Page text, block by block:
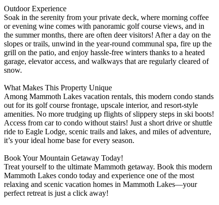
Outdoor Experience
Soak in the serenity from your private deck, where morning coffee
or evening wine comes with panoramic golf course views, and in
the summer months, there are often deer visitors! After a day on the
slopes or trails, unwind in the year-round communal spa, fire up the
grill on the patio, and enjoy hassle-free winters thanks to a heated
garage, elevator access, and walkways that are regularly cleared of
snow.
What Makes This Property Unique
Among Mammoth Lakes vacation rentals, this modern condo stands
out for its golf course frontage, upscale interior, and resort-style
amenities. No more trudging up flights of slippery steps in ski boots!
Access from car to condo without stairs! Just a short drive or shuttle
ride to Eagle Lodge, scenic trails and lakes, and miles of adventure,
it’s your ideal home base for every season.
Book Your Mountain Getaway Today!
Treat yourself to the ultimate Mammoth getaway. Book this modern
Mammoth Lakes condo today and experience one of the most
relaxing and scenic vacation homes in Mammoth Lakes—your
perfect retreat is just a click away!